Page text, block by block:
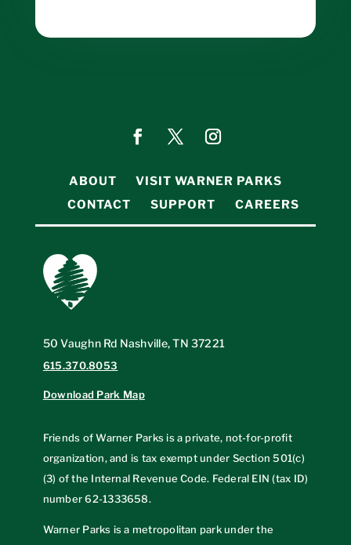
ABOUT
VISIT WARNER PARKS
CONTACT
SUPPORT CAREERS
50 Vaughn Rd Nashville, TN 37221
615.370.8053
Download Park Map
Friends of Warner Parks is a private, not-for-profit
organization, and is tax exempt under Section 501(c)
(3) of the Internal Revenue Code. Federal EIN (tax ID)
number62-1333658.
Warner Parks is a metropolitan park under the